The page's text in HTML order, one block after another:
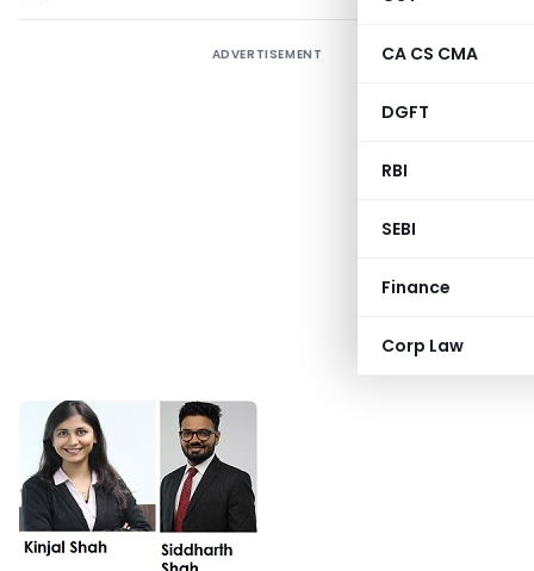
CA CS CMA
DGFT
RBI
SEBI
Finance
Corp Law
ADVERTISEMENT